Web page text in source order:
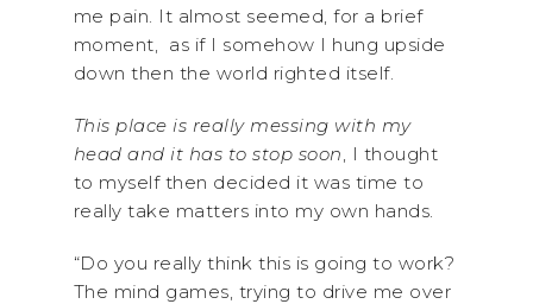
me pain. It almost seemed, for a brief
moment, as if I somehow I hung upside
down then the world righted itself.
This place is really messing with my
head and it has to stop soon, I thought
to myself then decided it was time to
really take matters into my own hands.
“Do you really think this is going to work?
The mind games, trying to drive me over